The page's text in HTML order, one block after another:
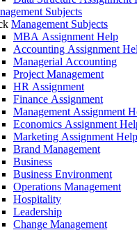
Subjects
Management Subjects
MBA Assignment Help
Accounting Assignment
Managerial Accounting
Project Management
HR Assignment
Finance Assignment
Management Assignment
Economics Assignment
Marketing Assignment Help
Brand Management
Business
Business Environment
Operations Management
Hospitality
Leadership
Change Management